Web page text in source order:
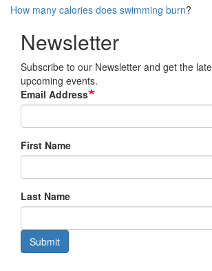
How many calories does swimming burn?
Newsletter
Subscribe to our Newsletter and get the
upcoming events.
Email Address
First Name
Last Name
Submit